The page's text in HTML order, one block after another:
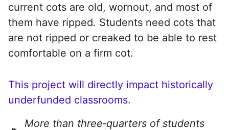
current cots are old, wornout, and most of
them have ripped. Students need cots that
are not ripped or creaked to be able to rest
comfortable on a firm cot.
This project will directly impact historically
underfunded classrooms.
More than three‑quarters of students